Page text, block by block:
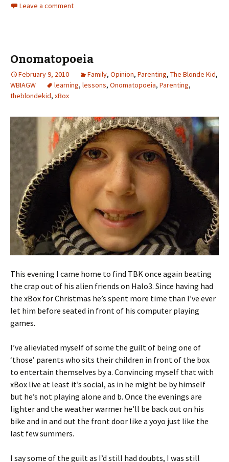
Leave a comment
Onomatopoeia
February 9, 2010 Family, Opinion, Parenting, The Blonde Kid,
WBIAGW
learning, lessons, Onomatopoeia, Parenting,
theblondekid, xBox
This evening I came home to find TBK once again beating
the crap out of his alien friends on Halo3. Since having had
the xBox for Christmas he’s spent more time than I’ve ever
let him before seated in front of his computer playing
games.
I’ve alieviated myself of some the guilt of being one of
‘those’ parents who sits their children in front of the box
to entertain themselves by a. Convincing myself that with
xBox live at least it’s social, as in he might be by himself
but he’s not playing alone and b. Once the evenings are
lighter and the weather warmer he’ll be back out on his
bike and in and out the front door like a yoyo just like the
last few summers.
I say some of the guilt as I’d still had doubts, I was still